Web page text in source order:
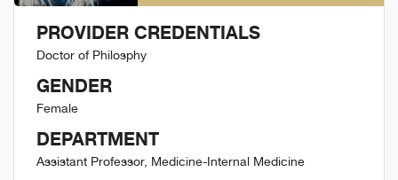
PROVIDER CREDENTIALS
Doctor of Philosphy
GENDER
Female
DEPARTMENT
Assistant Professor, Medicine-Internal Medicine